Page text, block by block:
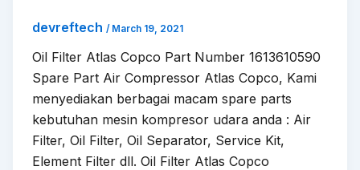
devreftech / March 19, 2021
Oil Filter Atlas Copco Part Number 1613610590
Spare Part Air Compressor Atlas Copco, Kami
menyediakan berbagai macam spare parts
kebutuhan mesin kompresor udara anda : Air
Filter, Oil Filter, Oil Separator, Service Kit,
Element Filter dll. Oil Filter Atlas Copco